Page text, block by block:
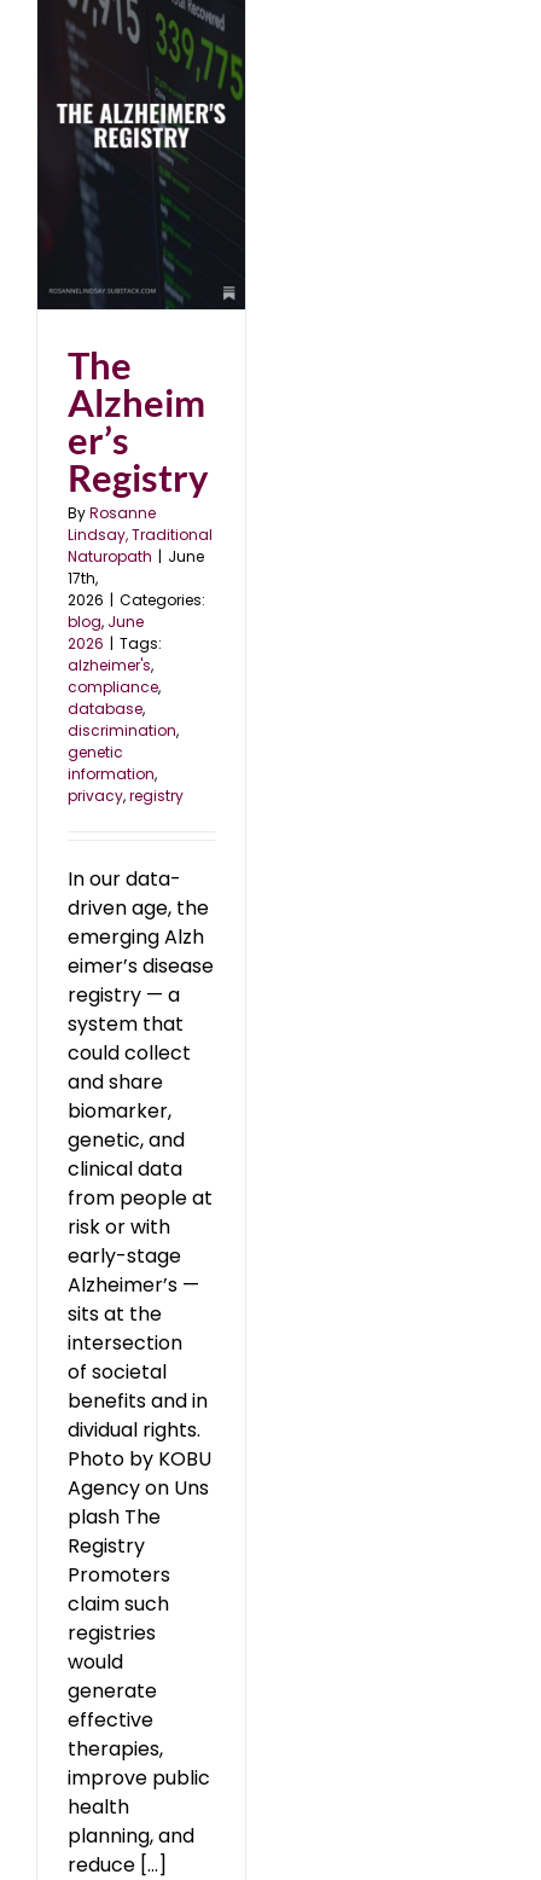
The
Alzheim
er’s
Registry
ByRosanne
Lindsay, Traditional
Naturopath | June
17th,
2026 | Categories:
blog, June
2026 | Tags:
alzheimer's,
compliance,
database,
discrimination,
genetic
information,
privacy,registry
In our data-
driven age, the
emerging Alzh
eimer’s disease
registry — a
system that
could collect
and share
biomarker,
genetic, and
clinical data
from people at
risk or with
early-stage
Alzheimer’s —
sits at the
intersection
of societal
benefits and in
dividual rights.
Photo by KOBU
Agency on Uns
plash The
Registry
Promoters
claim such
registries
would
generate
effective
therapies,
improve public
health
planning, and
reduce [...]